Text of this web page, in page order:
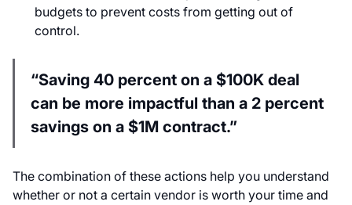
budgets to prevent costs from getting out of
control.
“Saving 40 percent on a $100K deal
can be more impactful than a 2 percent
savings on a $1M contract.”
The combination of these actions help you understand
whether or not a certain vendor is worth your time and